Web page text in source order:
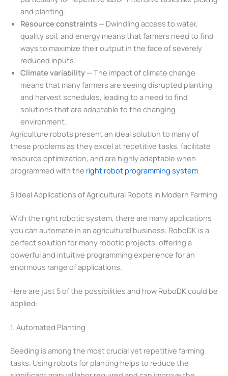
and planting.
Resource constraints — Dwindling access to water,
quality soil, and energy means that farmers need to find
ways to maximize their output in the face of severely
reduced inputs.
Climate variability —The impact of climate change
means that many farmers are seeing disrupted planting
and harvest schedules, leading to a need to find
solutions that are adaptable to the changing
environment.
Agriculture robots present an ideal solution to many of
these problems as they excel at repetitive tasks, facilitate
resource optimization, and are highly adaptable when
programmed with the right robot programming system.
5 Ideal Applications of Agricultural Robots in Modern Farming
With the right robotic system, there are many applications
you can automate in an agricultural business. RoboDK is a
perfect solution for many robotic projects, offering a
powerful and intuitive programming experience for an
enormous range of applications.
Here are just 5 of the possibilities and how RoboDK could be
applied:
1. Automated Planting
Seeding is among the most crucial yet repetitive farming
tasks. Using robots for planting helps to reduce the